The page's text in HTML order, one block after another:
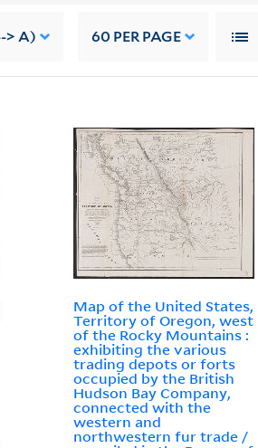
> A) 60 PER PAGE
Map of the United States,
Territory of Oregon, west
of the Rocky Mountains :
exhibiting the various
trading depots or forts
occupied by the British
Hudson Bay Company,
connected with the
western and
northwestern fur trade /